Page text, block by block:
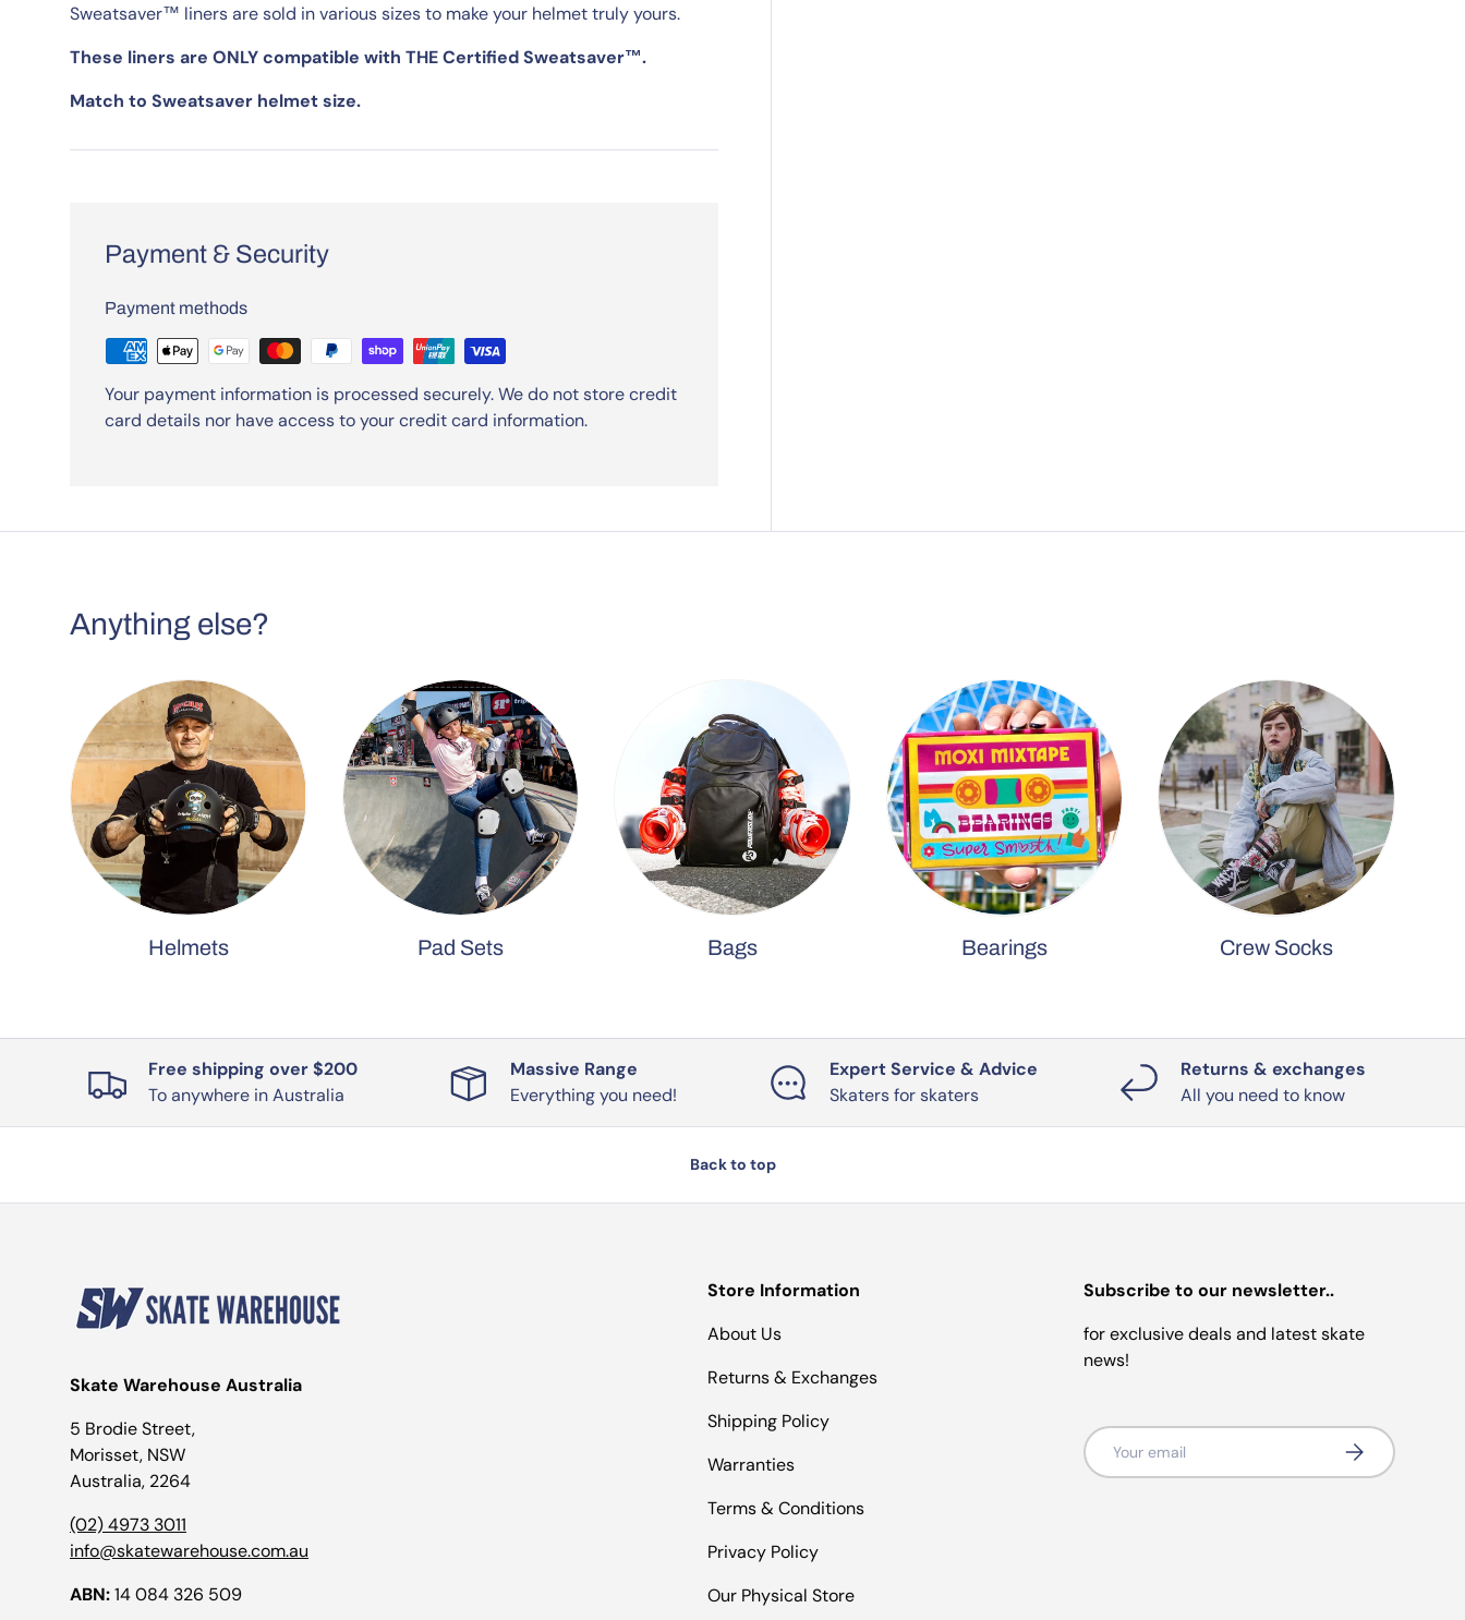
Sweatsaver™ liners are sold in various sizes to make your helmet truly yours.
These liners are ONLY compatible with THE Certified Sweatsaver™.
Match to Sweatsaver helmet size.
Payment & Security
Payment methods
Your payment information is processed securely. We do not store credit
card details nor have access to your credit card information.
Anything else?
Helmets Pad Sets Bags Bearings Crew Socks
Free shipping over $200
To anywhere in Australia
Massive Range
Everything you need!
Expert Service & Advice
Skaters for skaters
Returns & exchanges
All you need to know
Back to top
Skate Warehouse Australia
5 Brodie Street,
Morisset, NSW
Australia, 2264
(02) 4973 3011
info@skatewarehouse.com.au
ABN:14 084 326 509
Store Information
About Us
Returns & Exchanges
Shipping Policy
Warranties
Terms & Conditions
Privacy Policy
Our Physical Store
Subscribe to our newsletter..
for exclusive deals and latest skate
news!
Email Subscribe